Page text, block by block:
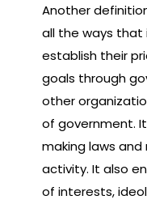
Another
all the ways that
establish their
goals through
other
of government.
making laws
activity. It also
of interests,